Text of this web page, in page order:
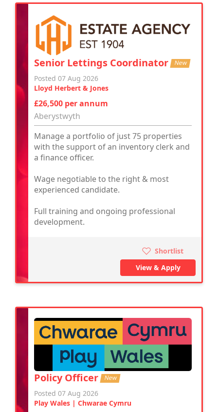
Senior Lettings Coordinator New
Posted 07 Aug 2026
Lloyd Herbert & Jones
£26,500 per annum
Aberystwyth
Manage a portfolio of just 75 properties
with the support of an inventory clerk and
a finance officer.
Wage negotiable to the right & most
experienced candidate.
Full training and ongoing professional
development.
Shortlist
View & Apply
Policy Officer New
Posted 07 Aug 2026
Play Wales | Chwarae Cymru